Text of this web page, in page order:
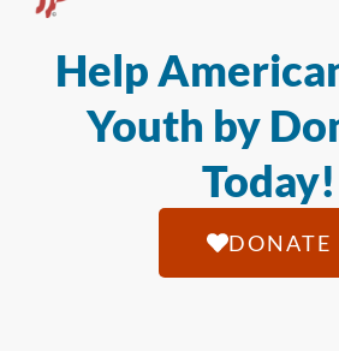
Help
Youth by
Today!
DONATE